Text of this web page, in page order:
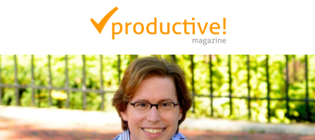
Productive Magazine